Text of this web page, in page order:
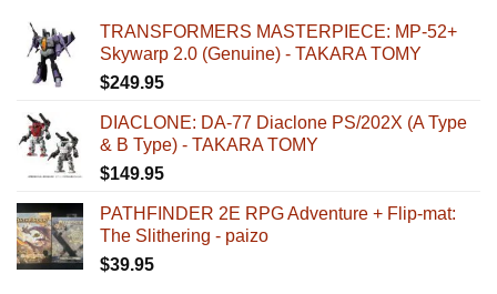
TRANSFORMERS MASTERPIECE: MP-52+
Skywarp 2.0 (Genuine) - TAKARA TOMY
$249.95
DIACLONE: DA-77 Diaclone PS/202X (A Type
& B Type) - TAKARA TOMY
$149.95
PATHFINDER 2E RPG Adventure + Flip-mat:
The Slithering - paizo
$39.95